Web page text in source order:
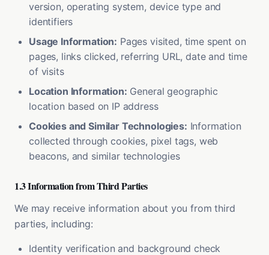
version, operating system, device type and
identifiers
Usage Information: Pages visited, time spent on
pages, links clicked, referring URL, date and time
of visits
Location Information: General geographic
location based on IP address
Cookies and Similar Technologies: Information
collected through cookies, pixel tags, web
beacons, and similar technologies
1.3 Information from Third Parties
We may receive information about you from third
parties, including:
Identity verification and background check